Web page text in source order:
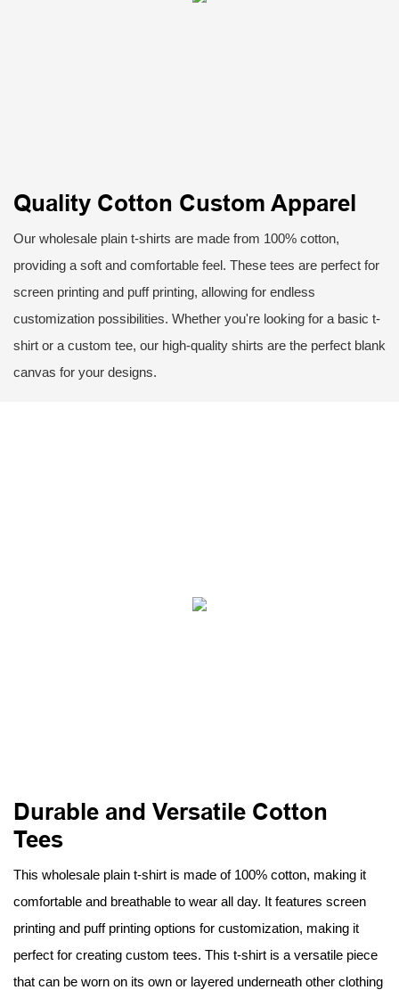
Quality Cotton Custom Apparel
Our wholesale plain t-shirts are made from 100% cotton,
providing a soft and comfortable feel. These tees are perfect for
screen printing and puff printing, allowing for endless
customization possibilities. Whether you're looking for a basic t-
shirt or a custom tee, our high-quality shirts are the perfect blank
canvas for your designs.
Durable and Versatile Cotton
Tees
This wholesale plain t-shirt is made of 100% cotton, making it
comfortable and breathable to wear all day. It features screen
printing and puff printing options for customization, making it
perfect for creating custom tees. This t-shirt is a versatile piece
that can be worn on its own or layered underneath other clothing